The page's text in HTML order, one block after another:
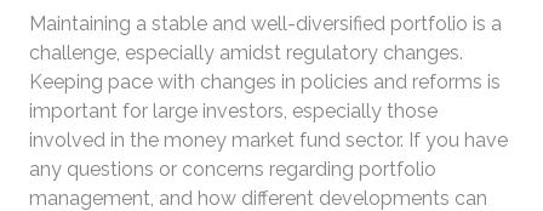
Maintaining a stable and well-diversified portfolio is a
challenge, especially amidst regulatory changes.
Keeping pace with changes in policies and reforms is
important for large investors, especially those
involved in the money market fund sector. If you have
any questions or concerns regarding portfolio
management, and how different developments can